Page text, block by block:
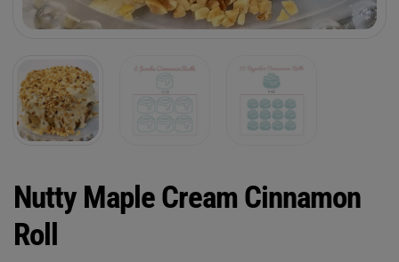
Nutty Maple Cream Cinnamon
Roll